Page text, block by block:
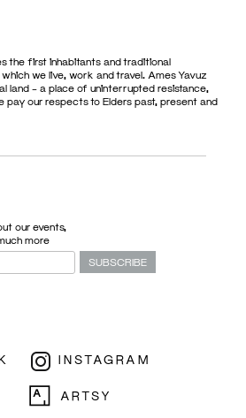
the first inhabitants and traditional
we live, work and travel. Ames Yavuz
land – a place of uninterrupted resistance,
pay our respects to Elders past, present and
our events,
more